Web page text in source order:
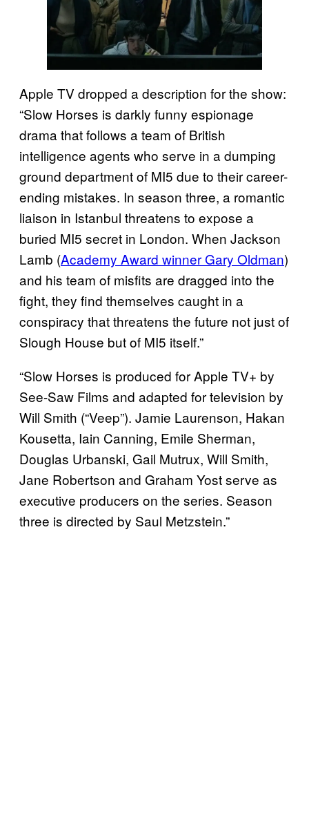
Apple TV dropped a description for the show:
“Slow Horses is darkly funny espionage
drama that follows a team of British
intelligence agents who serve in a dumping
ground department of MI5 due to their career-
ending mistakes. In season three, a romantic
liaison in Istanbul threatens to expose a
buried MI5 secret in London. When Jackson
Lamb (Academy Award winner Gary Oldman)
and his team of misfits are dragged into the
fight, they find themselves caught in a
conspiracy that threatens the future not just of
Slough House but of MI5 itself.”
“Slow Horses is produced for Apple TV+ by
See-Saw Films and adapted for television by
Will Smith (“Veep”). Jamie Laurenson, Hakan
Kousetta, Iain Canning, Emile Sherman,
Douglas Urbanski, Gail Mutrux, Will Smith,
Jane Robertson and Graham Yost serve as
executive producers on the series. Season
three is directed by Saul Metzstein.”